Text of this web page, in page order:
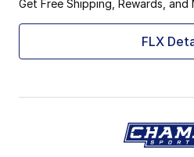
Get Free Shipping, Rewards, and
FLX